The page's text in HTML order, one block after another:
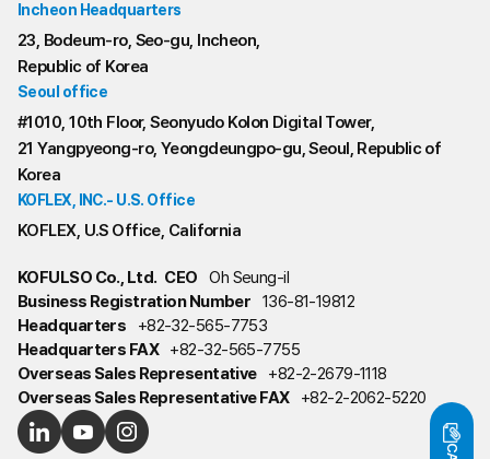
Incheon Headquarters
23, Bodeum-ro, Seo-gu, Incheon,
Republic of Korea
Seoul office
#1010, 10th Floor, Seonyudo Kolon Digital Tower,
21 Yangpyeong-ro, Yeongdeungpo-gu, Seoul, Republic of
Korea
KOFLEX, INC.- U.S. Office
KOFLEX, U.S Office, California
KOFULSO Co., Ltd. CEO
Oh Seung-il
Business Registration Number
136-81-19812
Headquarters
+82-32-565-7753
Headquarters FAX
+82-32-565-7755
Overseas Sales Representative
+82-2-2679-1118
Overseas Sales Representative FAX
+82-2-2062-5220